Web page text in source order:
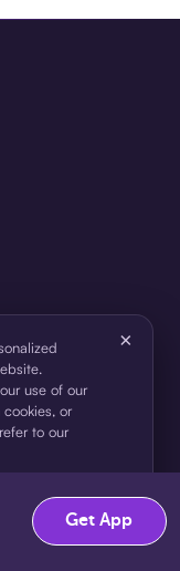
use of our
or
to our
×
Get App